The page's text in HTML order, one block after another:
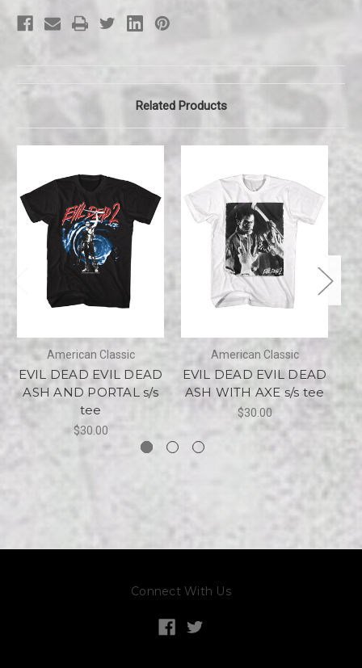
Related Products
American Classic
EVIL DEAD EVIL DEAD
ASH AND PORTAL s/s
tee
$30.00
American Classic
EVIL DEAD EVIL DEAD
ASH WITH AXE s/s tee
$30.00
Connect With Us